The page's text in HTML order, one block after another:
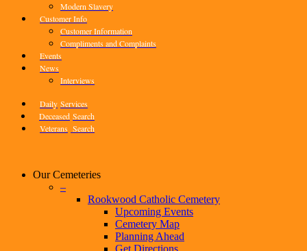
Modern Slavery
Customer Info
Customer Information
Compliments and Complaints
Events
News
Interviews
Daily Services
Deceased Search
Veterans Search
Our Cemeteries
–
Rookwood Catholic Cemetery
Upcoming Events
Cemetery Map
Planning Ahead
Get Directions